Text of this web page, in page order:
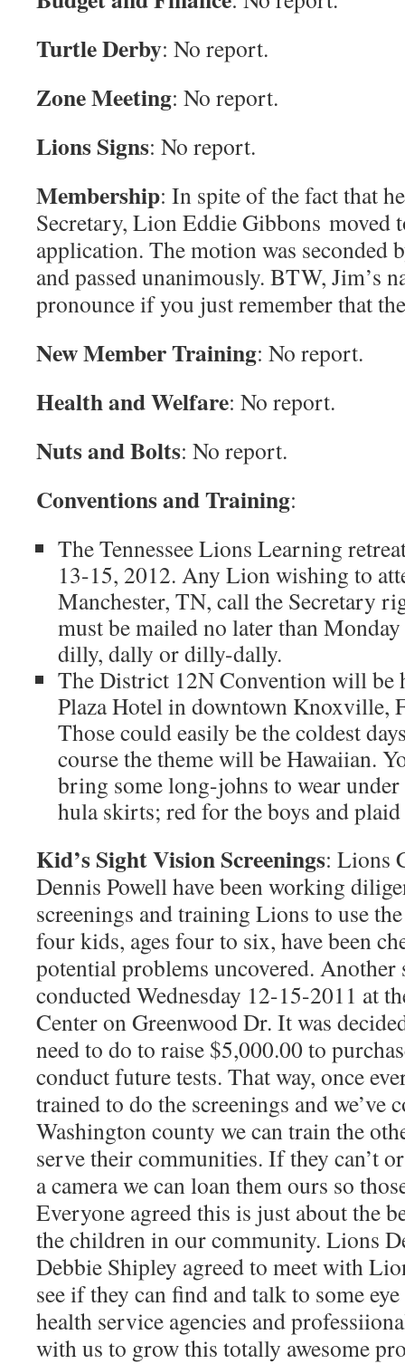
Turtle Derby: No report.
Zone Meeting: No report.
Lions Signs: No report.
Membership: In spite of the fact that
Secretary, Lion Eddie Gibbons moved
application. The motion was seconded
and passed unanimously. BTW, Jim’s
pronounce if you just remember that
New Member Training: No report.
Health and Welfare: No report.
Nuts and Bolts: No report.
Conventions and Training:
The Tennessee Lions Learning
13-15, 2012. Any Lion wishing to
Manchester, TN, call the Secretary
must be mailed no later than
dilly, dally or dilly-dally.
The District 12N Convention will be
Plaza Hotel in downtown Knoxville,
Those could easily be the coldest
course the theme will be Hawaiian.
bring some long-johns to wear
hula skirts; red for the boys and
Kid’s Sight Vision Screenings: Lions
Dennis Powell have been working
screenings and training Lions to use
four kids, ages four to six, have been
potential problems uncovered.
conducted Wednesday 12-15-2011 at
Center on Greenwood Dr. It was
need to do to raise $5,000.00 to
conduct future tests. That way, once
trained to do the screenings and we’ve
Washington county we can train the
serve their communities. If they can’t
a camera we can loan them ours so
Everyone agreed this is just about the
the children in our community. Lions
Debbie Shipley agreed to meet with
see if they can find and talk to some
health service agencies and
with us to grow this totally awesome